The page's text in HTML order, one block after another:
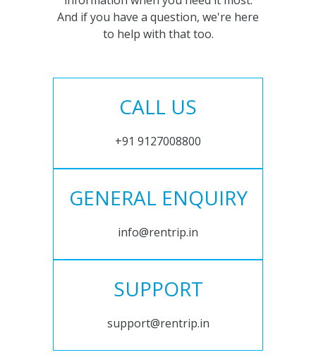
And if you have a question, we're here
to help with that too.
CALL US
+91 9127008800
GENERAL ENQUIRY
info@rentrip.in
SUPPORT
support@rentrip.in